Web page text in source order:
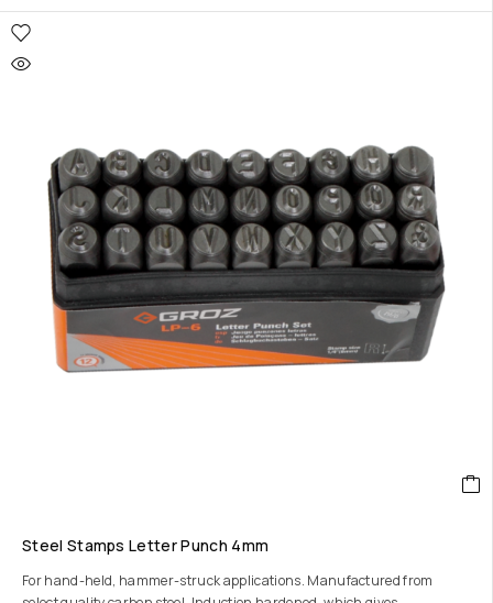
Steel Stamps Letter Punch 4mm
For hand-held, hammer-struck applications. Manufactured from